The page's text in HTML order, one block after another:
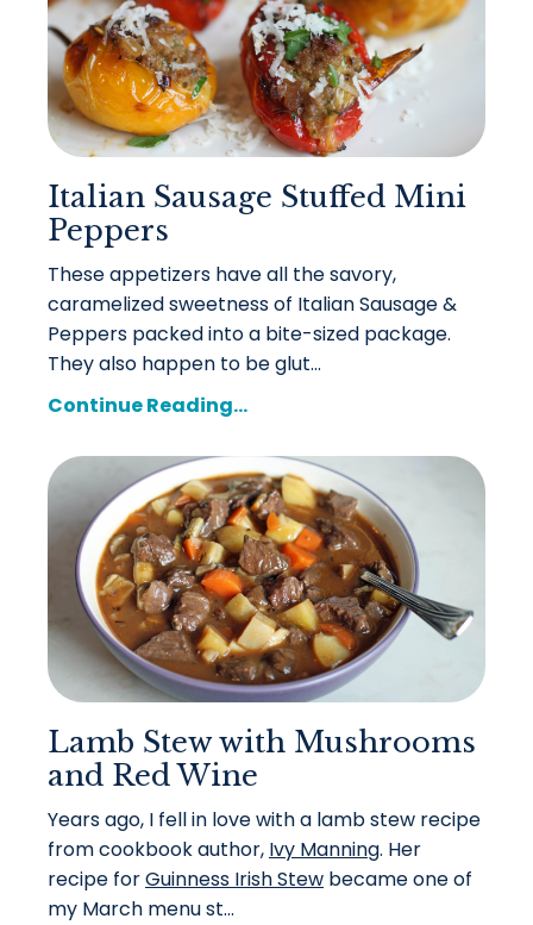
Italian Sausage Stuffed Mini
Peppers
These appetizers have all the savory,
caramelized sweetness of Italian Sausage &
Peppers packed into a bite-sized package.
They also happen to be glut...
Continue Reading...
Lamb Stew with Mushrooms
and Red Wine
Years ago, I fell in love with a lamb stew recipe
from cookbook author, Ivy Manning. Her
recipe forGuinness Irish Stew became one of
my March menu st...